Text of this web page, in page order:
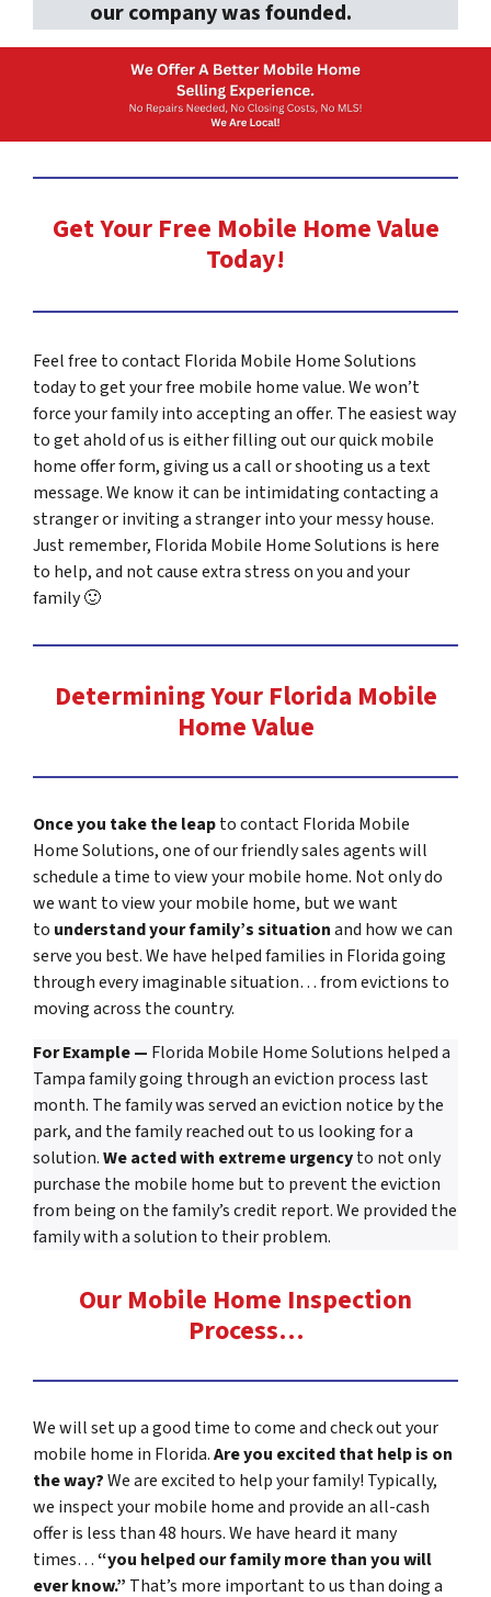
s
our company was founded.
Get Your Free Mobile Home Value
Today!
Feel free to contact Florida Mobile Home Solutions
today to get your free mobile home value. We won’t
force your family into accepting an offer. The easiest way
to get ahold of us is either filling out our quick mobile
home offer form, giving us a call or shooting us a text
message. We know it can be intimidating contacting a
stranger or inviting a stranger into your messy house.
Just remember, Florida Mobile Home Solutions is here
to help, and not cause extra stress on you and your
family 🙂
Determining Your Florida Mobile
Home Value
Once you take the leapto contact Florida Mobile
Home Solutions, one of our friendly sales agents will
schedule a time to view your mobile home. Not only do
we want to view your mobile home, but we want
to understand your family’s situationand how we can
serve you best. We have helped families in Florida going
through every imaginable situation… from evictions to
moving across the country.
For Example — Florida Mobile Home Solutions helped a
Tampa family going through an eviction process last
month. The family was served an eviction notice by the
park, and the family reached out to us looking for a
solution.We acted with extreme urgencyto not only
purchase the mobile home but to prevent the eviction
from being on the family’s credit report. We provided the
family with a solution to their problem.
Our Mobile Home Inspection
Process…
We will set up a good time to come and check out your
mobile home in Florida.Are you excited that help is on
the way?We are excited to help your family! Typically,
we inspect your mobile home and provide an all-cash
offer is less than 48 hours. We have heard it many
times…“you helped our family more than you will
ever know.” That’s more important to us than doing a